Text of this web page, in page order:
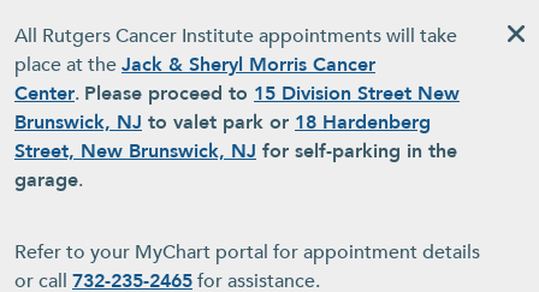
All Rutgers Cancer Institute appointments will take
place at theJack & Sheryl Morris Cancer
Center. Please proceed to 15 Division Street New
Brunswick, NJ to valet park or 18 Hardenberg
Street, New Brunswick, NJ for self-parking in the
garage.
Refer to your MyChart portal for appointment details
or call 732-235-2465for assistance.